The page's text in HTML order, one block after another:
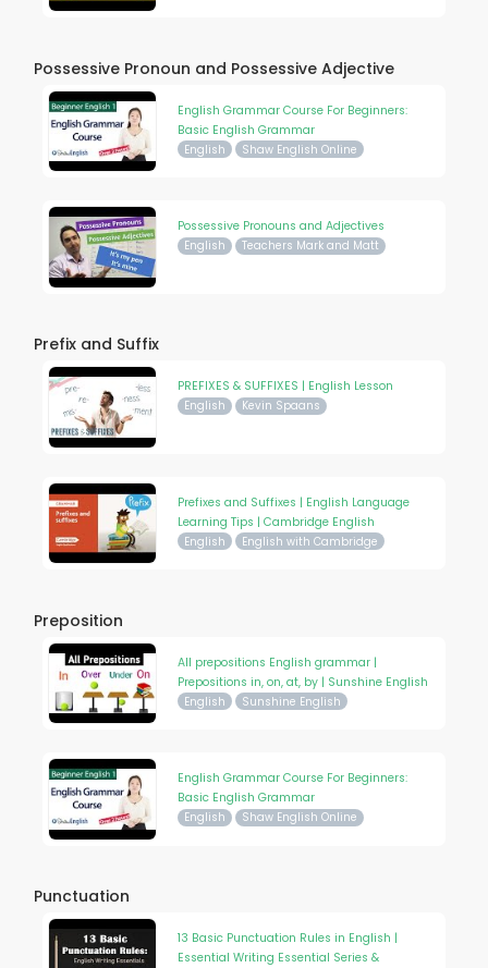
Possessive Pronoun and Possessive Adjective
English Grammar Course For Beginners:
Basic English Grammar
English Shaw English Online
Possessive Pronouns and Adjectives
English Teachers Mark and Matt
Prefix and Suffix
PREFIXES & SUFFIXES | English Lesson
English Kevin Spaans
Prefixes and Suffixes | English Language
Learning Tips | Cambridge English
English English with Cambridge
Preposition
All prepositions English grammar |
Prepositions in, on, at, by | Sunshine English
English Sunshine English
English Grammar Course For Beginners:
Basic English Grammar
English Shaw English Online
Punctuation
13 Basic Punctuation Rules in English |
Essential Writing Essential Series &